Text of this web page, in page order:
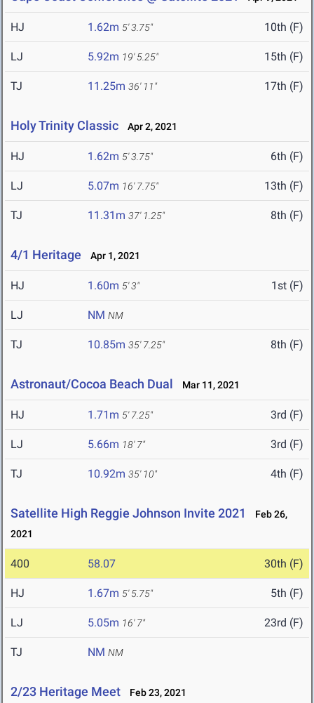
HJ 1.62m 5' 3.75" 10th (F)
LJ 5.92m 19' 5.25" 15th (F)
TJ 11.25m 36' 11" 17th (F)
Holy Trinity Classic Apr 2, 2021
HJ 1.62m 5' 3.75" 6th (F)
LJ 5.07m 16' 7.75" 13th (F)
TJ 11.31m 37' 1.25" 8th (F)
4/1 Heritage Apr 1, 2021
HJ 1.60m 5' 3" 1st (F)
LJ NM NM
TJ 10.85m 35' 7.25" 8th (F)
Astronaut/Cocoa Beach Dual Mar 11, 2021
HJ 1.71m 5' 7.25" 3rd (F)
LJ 5.66m 18' 7" 3rd (F)
TJ 10.92m 35' 10" 4th (F)
Satellite High Reggie Johnson Invite 2021
Feb 26,
2021
400 58.07 30th (F)
HJ 1.67m 5' 5.75" 5th (F)
LJ 5.05m 16' 7" 23rd (F)
TJ NM NM
2/23 Heritage Meet Feb 23, 2021